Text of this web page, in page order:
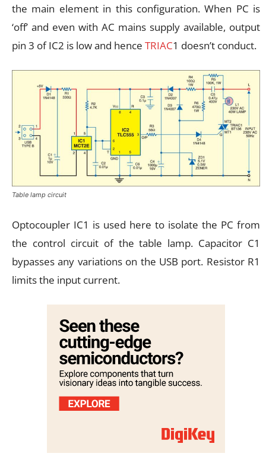
the main element in this configuration. When PC is
‘off’ and even with AC mains supply available, output
pin 3 of IC2 is low and hence TRIAC1 doesn’t conduct.
Table lamp circuit
Optocoupler IC1 is used here to isolate the PC from
the control circuit of the table lamp. Capacitor C1
bypasses any variations on the USB port. Resistor R1
limits the input current.